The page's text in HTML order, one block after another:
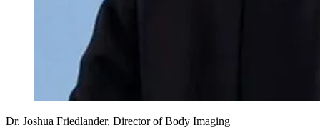
Dr. Joshua Friedlander, Director of Body Imaging